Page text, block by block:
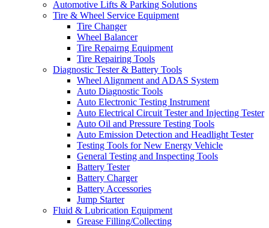
Automotive Lifts & Parking Solutions
Tire & Wheel Service Equipment
Tire Changer
Wheel Balancer
Tire Repairng Equipment
Tire Repairing Tools
Diagnostic Tester & Battery Tools
Wheel Alignment and ADAS System
Auto Diagnostic Tools
Auto Electronic Testing Instrument
Auto Electrical Circuit Tester and Injecting Tester
Auto Oil and Pressure Testing Tools
Auto Emission Detection and Headlight Tester
Testing Tools for New Energy Vehicle
General Testing and Inspecting Tools
Battery Tester
Battery Charger
Battery Accessories
Jump Starter
Fluid & Lubrication Equipment
Grease Filling/Collecting